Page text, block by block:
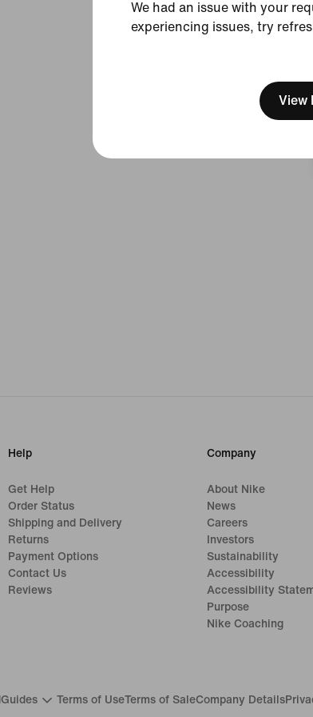
We had an issue with your
experiencing issues, try
View
Help
Get Help
Order Status
Shipping and Delivery
Returns
Payment Options
Contact Us
Reviews
Company
About Nike
News
Careers
Investors
Sustainability
Accessibility
Accessibility
Purpose
Nike Coaching
Guides Terms of UseTerms of SaleCompany Details